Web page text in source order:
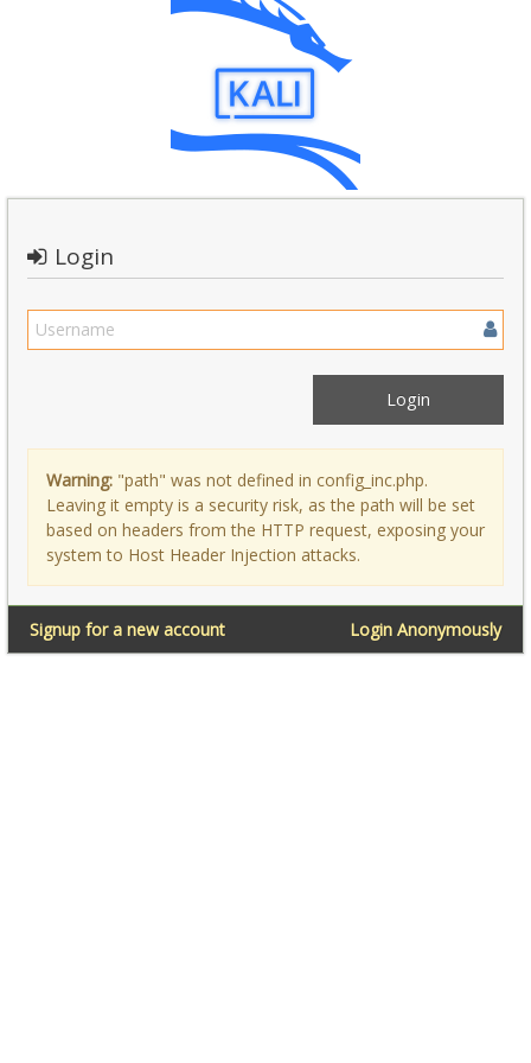
Login
Warning: "path" was not defined in config_inc.php.
Leaving it empty is a security risk, as the path will be set
based on headers from the HTTP request, exposing your
system to Host Header Injection attacks.
Login Anonymously
Signup for a new account